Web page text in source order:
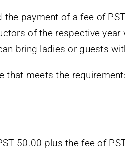
payment of a fee of
of the respective
bring ladies or guests
that meets the
50.00 plus the fee of